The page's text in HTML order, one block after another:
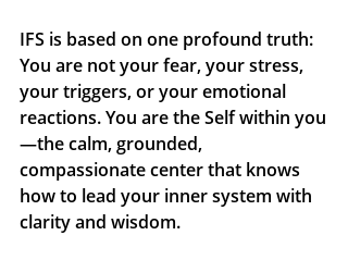
IFS is based on one profound truth:
You are not your fear, your stress,
your triggers, or your emotional
reactions. You are the Self within you
—the calm, grounded,
compassionate center that knows
how to lead your inner system with
clarity and wisdom.